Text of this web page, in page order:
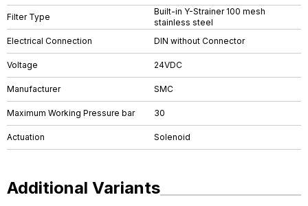
Filter Type
Built-in Y-Strainer 100 mesh
stainless steel
Electrical Connection
DIN without Connector
Voltage 24VDC
Manufacturer SMC
Maximum Working Pressure bar 30
Actuation Solenoid
Additional Variants